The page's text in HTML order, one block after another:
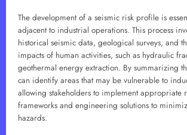
The development of a seismic risk profile is
adjacent to industrial operations. This process
historical seismic data, geological surveys, and
impacts of human activities, such as hydraulic
geothermal energy extraction. By summarizing
can identify areas that may be vulnerable to
allowing stakeholders to implement appropriate
frameworks and engineering solutions to
hazards.